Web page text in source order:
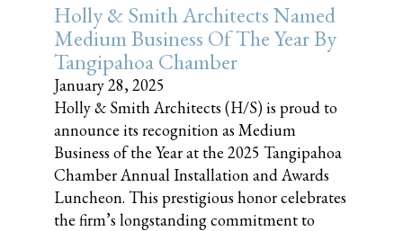
Holly & Smith Architects Named
Medium Business Of The Year By
Tangipahoa Chamber
January 28, 2025
Holly & Smith Architects (H/S) is proud to
announce its recognition as Medium
Business of the Year at the 2025 Tangipahoa
Chamber Annual Installation and Awards
Luncheon. This prestigious honor celebrates
the firm’s longstanding commitment to